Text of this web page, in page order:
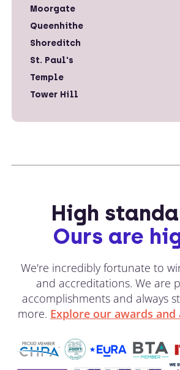
Moorgate
Queenhithe
Shoreditch
St. Paul's
Temple
Tower Hill
High
Ours are
We're incredibly fortunate to
and accreditations. We are
accomplishments and always
more. Explore our awards